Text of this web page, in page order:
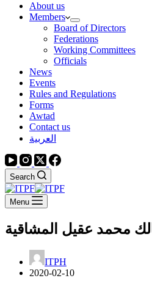
About us
Members
Board of Directors
Federations
Working Committees
Officials
News
Events
Rules and Regulations
Forms
Awtad
Contact us
العربية
Search
Menu
محمد عقيل المشاقية
ITPH
2020-02-10